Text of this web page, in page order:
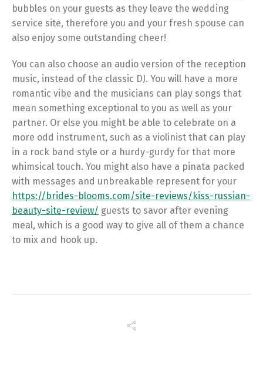
bubbles on your guests as they leave the wedding
service site, therefore you and your fresh spouse can
also enjoy some outstanding cheer!
You can also choose an audio version of the reception
music, instead of the classic DJ. You will have a more
romantic vibe and the musicians can play songs that
mean something exceptional to you as well as your
partner. Or else you might be able to celebrate on a
more odd instrument, such as a violinist that can play
in a rock band style or a hurdy-gurdy for that more
whimsical touch. You might also have a pinata packed
with messages and unbreakable represent for your
https://brides-blooms.com/site-reviews/kiss-russian-
beauty-site-review/ guests to savor after evening
meal, which is a good way to give all of them a chance
to mix and hook up.